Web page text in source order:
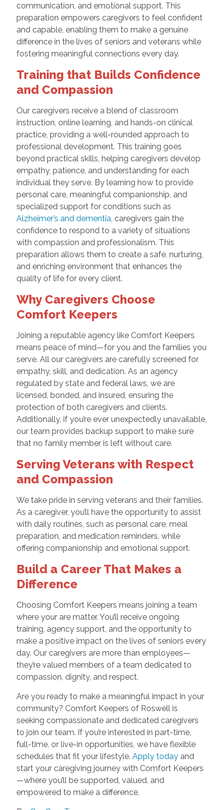
communication, and emotional support. This
preparation empowers caregivers to feel confident
and capable, enabling them to make a genuine
difference in the lives of seniors and veterans while
fostering meaningful connections every day.
Training that Builds Confidence
and Compassion
Our caregivers receive a blend of classroom
instruction, online learning, and hands-on clinical
practice, providing a well-rounded approach to
professional development. This training goes
beyond practical skills, helping caregivers develop
empathy, patience, and understanding for each
individual they serve. By learning how to provide
personal care, meaningful companionship, and
specialized support for conditions such as
Alzheimer’s and dementia , caregivers gain the
confidence to respond to a variety of situations
with compassion and professionalism. This
preparation allows them to create a safe, nurturing,
and enriching environment that enhances the
quality of life for every client.
Why Caregivers Choose
Comfort Keepers
Joining a reputable agency like Comfort Keepers
means peace of mind—for you and the families you
serve. All our caregivers are carefully screened for
empathy, skill, and dedication. As an agency
regulated by state and federal laws, we are
licensed, bonded, and insured, ensuring the
protection of both caregivers and clients.
Additionally, if you’re ever unexpectedly unavailable,
our team provides backup support to make sure
that no family member is left without care.
Serving Veterans with Respect
and Compassion
We take pride in serving veterans and their families.
As a caregiver, you’ll have the opportunity to assist
with daily routines, such as personal care, meal
preparation, and medication reminders, while
offering companionship and emotional support.
Build a Career That Makes a
Difference
Choosing Comfort Keepers means joining a team
where your are matter. You’ll receive ongoing
training, agency support, and the opportunity to
make a positive impact on the lives of seniors every
day. Our caregivers are more than employees—
they’re valued members of a team dedicated to
compassion, dignity, and respect.
Are you ready to make a meaningful impact in your
community? Comfort Keepers of Roswell is
seeking compassionate and dedicated caregivers
to join our team. If you’re interested in part-time,
full-time, or live-in opportunities, we have flexible
schedules that fit your lifestyle. Apply todayand
start your caregiving journey with Comfort Keepers
—where you’ll be supported, valued, and
empowered to make a difference.